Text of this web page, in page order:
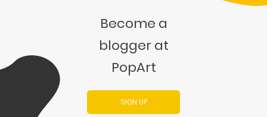
Become a
blogger at
PopArt
SIGN UP